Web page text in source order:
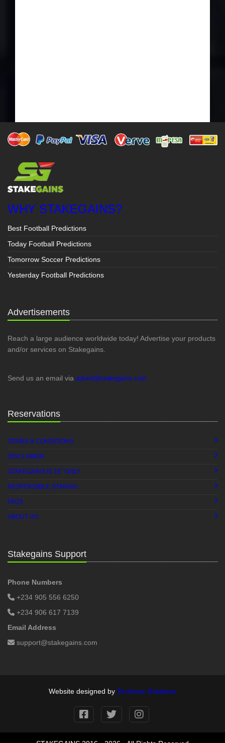
WHY STAKEGAINS?
Best Football Predictions
Today Football Predictions
Tomorrow Soccer Predictions
Yesterday Football Predictions
Advertisements
Reach a large audience worldwide today! Advertise your products
and/or services on Stakegains.
Send us an email via advert@stakegains.com
Reservations
TERMS & CONDITIONS
DISCLAIMER
STAKEGAINS IS 18+ ONLY
RESPONSIBLE STAKING
FAQS
ABOUT US
Stakegains Support
Phone Numbers
+234 905 556 6250
+234 906 617 7139
Email Address
support@stakegains.com
Website designed by Technica Solutions